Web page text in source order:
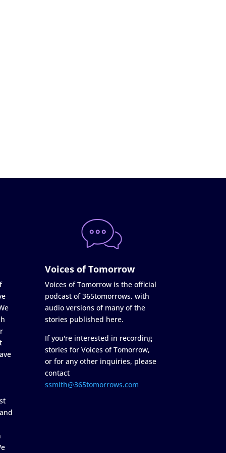
Voices of Tomorrow
Voices of Tomorrow is the official
podcast of 365tomorrows, with
audio versions of many of the
stories published here.
If you're interested in recording
stories for Voices of Tomorrow,
or for any other inquiries, please
contact
ssmith@365tomorrows.com